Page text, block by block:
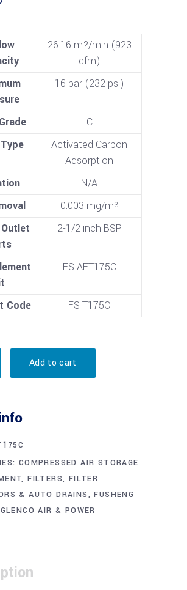
26.16 m?/min (923
cfm)
16 bar (232 psi)
C
Activated Carbon
Adsorption
N/A
0.003 mg/m3
2-1/2 inch BSP
FS AET175C
Code FS T175C
Add to cart
COMPRESSED AIR STORAGE
,FILTERS, FILTER
& AUTO DRAINS,FUSHENG
GLENCO AIR & POWER